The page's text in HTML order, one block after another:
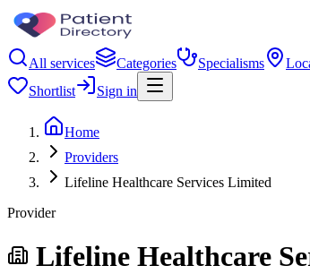
All services Categories Specialisms
Shortlist
Sign in
Home
Providers
Lifeline Healthcare Services Limited
Provider
Lifeline Healthcare